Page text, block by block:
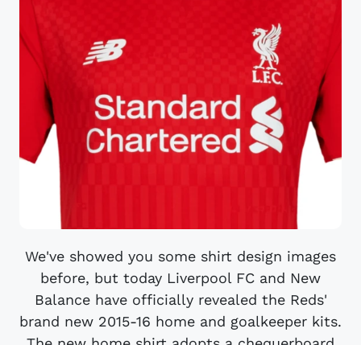
We've showed you some shirt design images
before, but today Liverpool FC and New
Balance have officially revealed the Reds'
brand new 2015-16 home and goalkeeper kits.